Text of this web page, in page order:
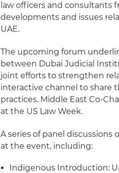
law officers and consultants
developments and issues
UAE.
The upcoming forum
between Dubai Judicial
joint efforts to strengthen
interactive channel to share
practices. Middle East Co-
at the US Law Week.
A series of panel
at the event, including:
Indigenous Introduction: